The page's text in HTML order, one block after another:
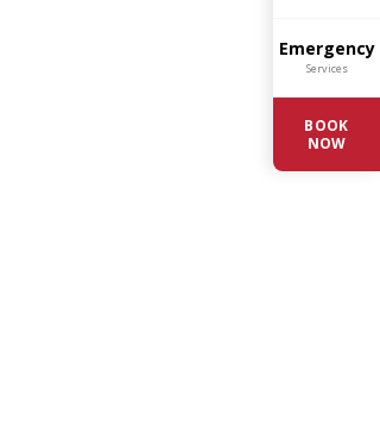
Emergency
Services
BOOK
NOW